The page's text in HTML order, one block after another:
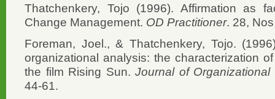
Thatchenkery, Tojo (1996). Affirmation as
Change Management. OD Practitioner. 28,
Foreman, Joel., & Thatchenkery, Tojo.
organizational analysis: the characterization
the film Rising Sun. Journal of
44-61.